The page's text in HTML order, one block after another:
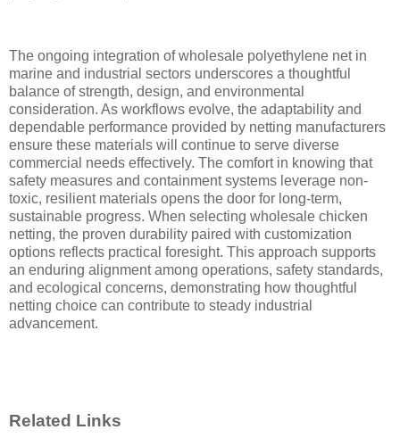
The ongoing integration of wholesale polyethylene net in
marine and industrial sectors underscores a thoughtful
balance of strength, design, and environmental
consideration. As workflows evolve, the adaptability and
dependable performance provided by netting manufacturers
ensure these materials will continue to serve diverse
commercial needs effectively. The comfort in knowing that
safety measures and containment systems leverage non-
toxic, resilient materials opens the door for long-term,
sustainable progress. When selecting wholesale chicken
netting, the proven durability paired with customization
options reflects practical foresight. This approach supports
an enduring alignment among operations, safety standards,
and ecological concerns, demonstrating how thoughtful
netting choice can contribute to steady industrial
advancement.
Related Links